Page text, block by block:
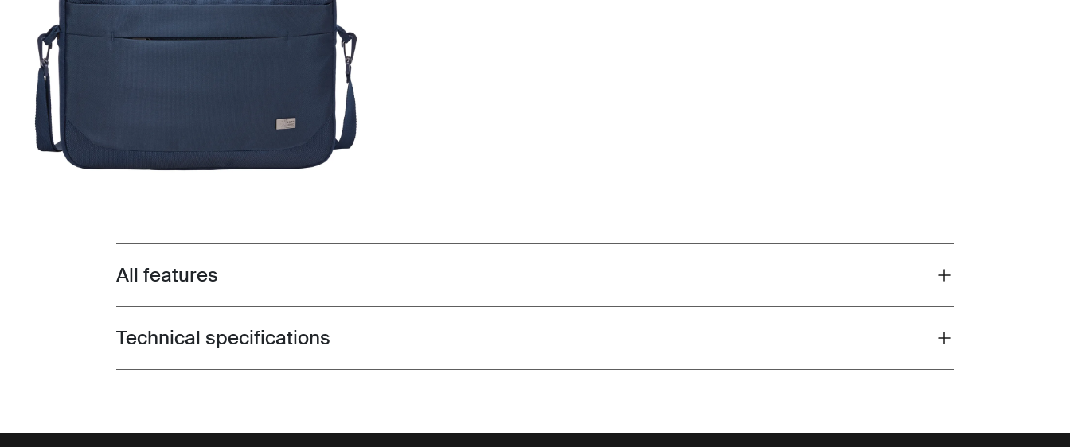
Toggle features
All features
Toggle techspec
Technical specifications